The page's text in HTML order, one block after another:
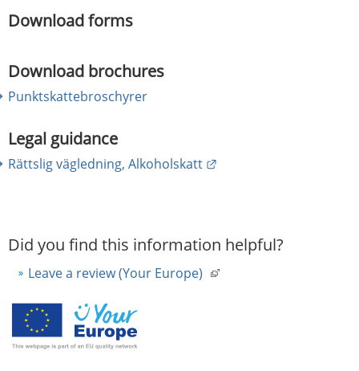
Download forms
Download brochures
Punktskattebroschyrer
Legal guidance
Rättslig vägledning, Alkoholskatt
Did you find this information helpful?
Leave a review (Your Europe)